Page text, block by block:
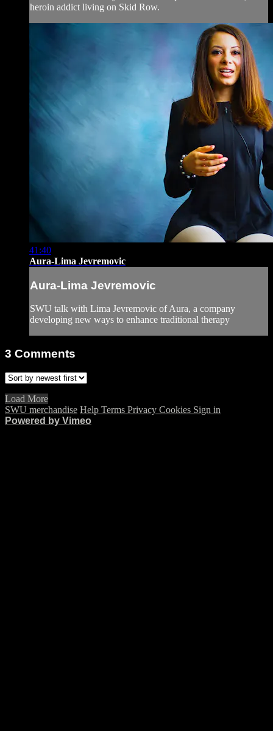
heroin addict living on Skid Row.
41:40
Aura-Lima Jevremovic
Aura-Lima Jevremovic
SWU talk with Lima Jevremovic of Aura, a company
developing new ways to enhance traditional therapy
3 Comments
Load More
SWU merchandise Help Terms Privacy Cookies Sign in
Powered by Vimeo